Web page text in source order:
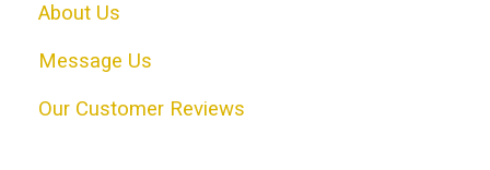
About Us
Message Us
Our Customer Reviews